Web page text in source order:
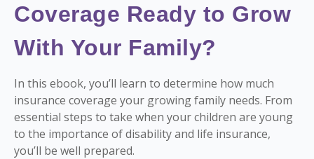
Coverage Ready to Grow
With Your Family?
In this ebook, you’ll learn to determine how much
insurance coverage your growing family needs. From
essential steps to take when your children are young
to the importance of disability and life insurance,
you’ll be well prepared.